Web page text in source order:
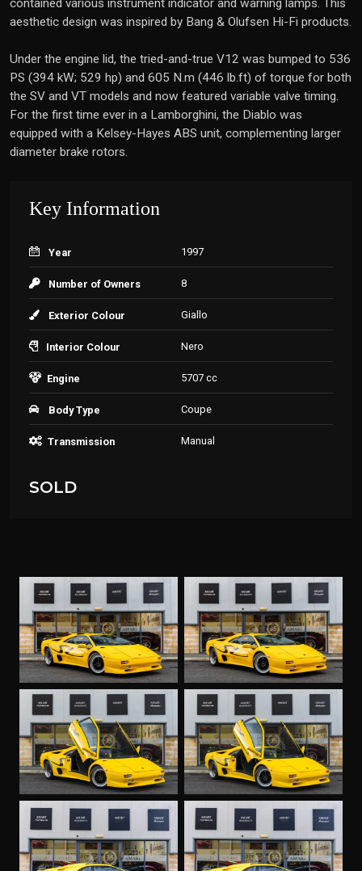
contained various instrument indicator and warning lamps. This
aesthetic design was inspired by Bang & Olufsen Hi-Fi products.
Under the engine lid, the tried-and-true V12 was bumped to 536
PS (394 kW; 529 hp) and 605 N.m (446 lb.ft) of torque for both
the SV and VT models and now featured variable valve timing.
For the first time ever in a Lamborghini, the Diablo was
equipped with a Kelsey-Hayes ABS unit, complementing larger
diameter brake rotors.
Key Information
Year 1997
Number of Owners 8
Exterior Colour Giallo
Interior Colour Nero
Engine 5707 cc
Body Type Coupe
Transmission Manual
SOLD